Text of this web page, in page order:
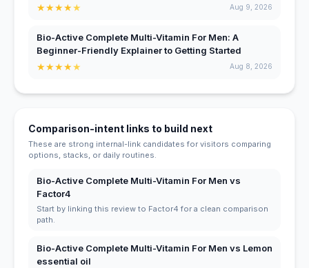
★★★★★ Aug 9, 2026
Bio-Active Complete Multi-Vitamin For Men: A
Beginner-Friendly Explainer to Getting Started
★★★★★ Aug 8, 2026
Comparison-intent links to build next
These are strong internal-link candidates for visitors comparing
options, stacks, or daily routines.
Bio-Active Complete Multi-Vitamin For Men vs
Factor4
Start by linking this review to Factor4 for a clean comparison
path.
Bio-Active Complete Multi-Vitamin For Men vs Lemon
essential oil